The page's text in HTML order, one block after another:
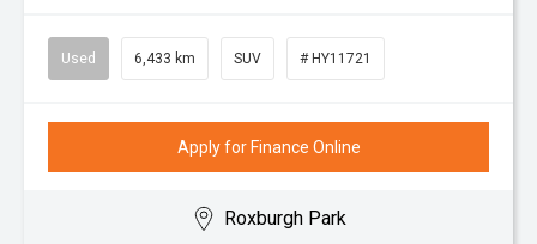
Used 6,433 km SUV # HY11721
Apply for Finance Online
Roxburgh Park